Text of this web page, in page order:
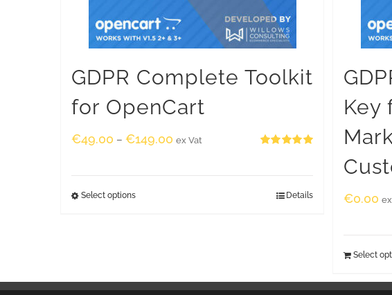
GDPR Complete Toolkit
for OpenCart
€49.00 – €149.00 ex Vat
Select options Details
Key
€0.00
Select